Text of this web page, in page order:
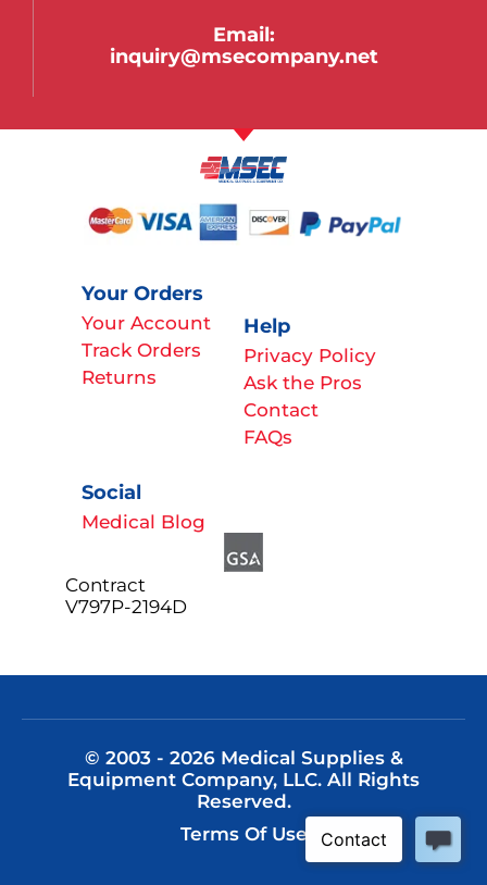
Email:
inquiry@msecompany.net
Your Orders
Your Account
Track Orders
Returns
Help
Privacy Policy
Ask the Pros
Contact
FAQs
Social
Medical Blog
Contract
V797P-2194D
© 2003 - 2026 Medical Supplies &
Equipment Company, LLC. All Rights
Reserved.
Terms Of Use